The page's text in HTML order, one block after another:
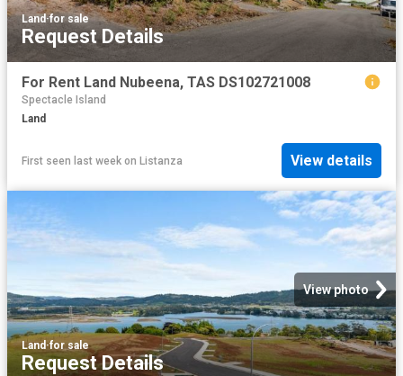
Land·for sale
Request Details
For Rent Land Nubeena, TAS DS102721008
Spectacle Island
Land
First seen last week on Listanza View details
View photo
Land·for sale
Request Details